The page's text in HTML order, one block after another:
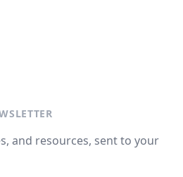
and resources, sent to your